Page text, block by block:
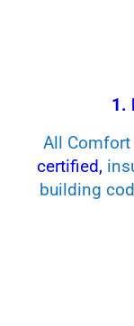
1.
All
certified,
building